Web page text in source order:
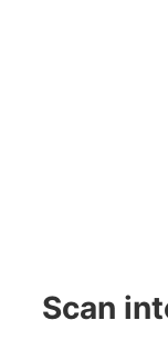
Scan